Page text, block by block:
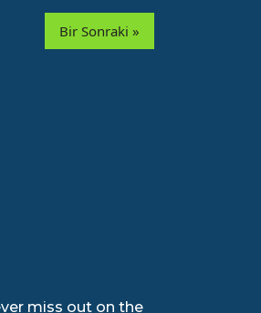
Bir Sonraki »
miss out on the